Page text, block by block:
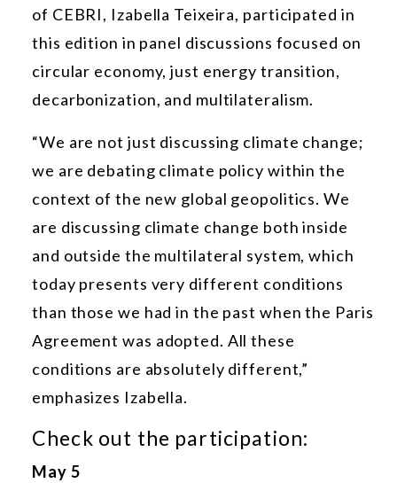
of CEBRI, Izabella Teixeira, participated in
this edition in panel discussions focused on
circular economy, just energy transition,
decarbonization, and multilateralism.
“We are not just discussing climate change;
we are debating climate policy within the
context of the new global geopolitics. We
are discussing climate change both inside
and outside the multilateral system, which
today presents very different conditions
than those we had in the past when the Paris
Agreement was adopted. All these
conditions are absolutely different,”
emphasizes Izabella.
Check out the participation:
May 5